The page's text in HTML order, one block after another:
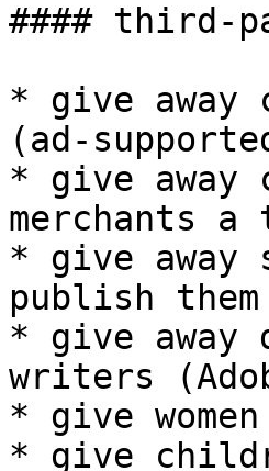
#### third-
* give away
(ad-
* give away
merchants
* give
publish
* give away
writers
* give
* give